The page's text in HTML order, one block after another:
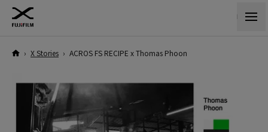
› X Stories › ACROS FS RECIPE x Thomas Phoon